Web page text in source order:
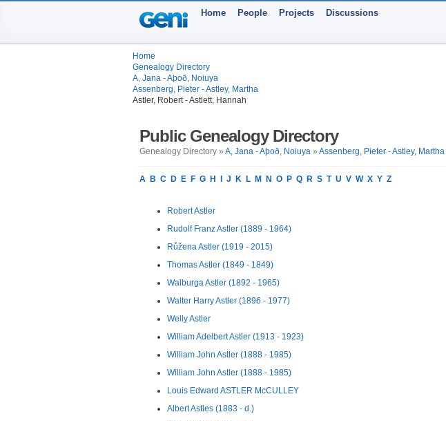
Home People Projects Discussions
Home
Genealogy Directory
A, Jana - Aþoð, Noiuya
Assenberg, Pieter - Astley, Martha
Astler, Robert - Astlett, Hannah
Public Genealogy Directory
Genealogy Directory » A, Jana - Aþoð, Noiuya » Assenberg, Pieter - Astley, Martha
A B C D E F G H J K L M N O P Q R S T U V W X Y Z
Robert Astler
Rudolf Franz Astler (1889 - 1964)
Růžena Astler (1919 - 2015)
Thomas Astler (1849 - 1849)
Walburga Astler (1892 - 1965)
Walter Harry Astler (1896 - 1977)
Welly Astler
William Adelbert Astler (1913 - 1923)
William John Astler (1888 - 1985)
William John Astler (1888 - 1985)
Louis Edward ASTLER McCULLEY
Albert Astles (1883 - d.)